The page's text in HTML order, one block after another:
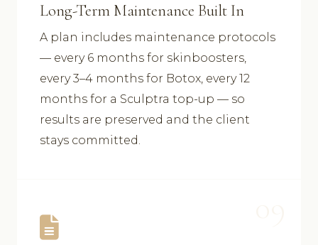
Long-Term Maintenance Built In
A plan includes maintenance protocols
— every 6 months for skinboosters,
every 3–4 months for Botox, every 12
months for a Sculptra top-up — so
results are preserved and the client
stays committed.